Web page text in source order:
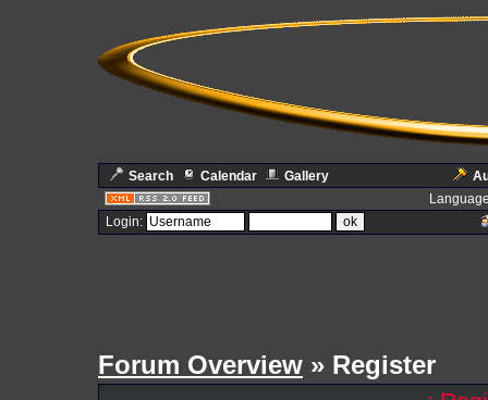
Search Calendar Gallery
Login:
Forum Overview » Register